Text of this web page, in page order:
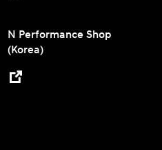
N Performance Shop
(Korea)